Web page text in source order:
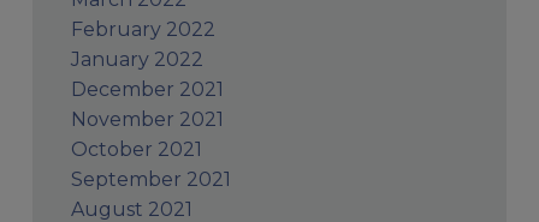
February 2022
January 2022
December 2021
November 2021
October 2021
September 2021
August 2021